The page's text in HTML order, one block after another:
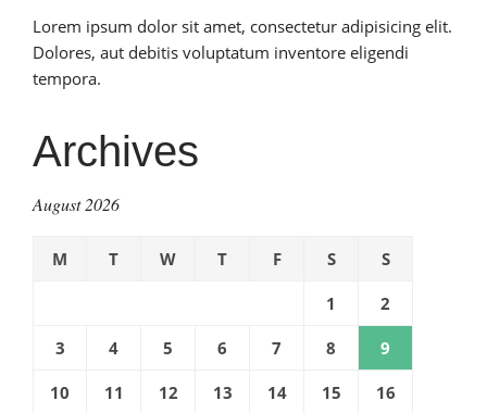
Lorem ipsum dolor sit amet, consectetur adipisicing elit.
Dolores, aut debitis voluptatum inventore eligendi
tempora.
Archives
August 2026
M T W T F S S
1 2
3 4 5 6 7 8 9
10 11 12 13 14 15 16